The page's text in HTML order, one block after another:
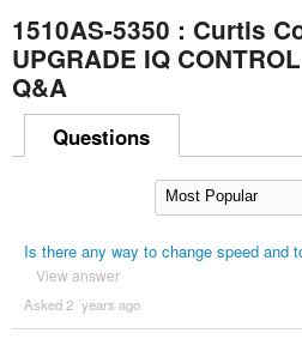
1510AS-5350 : Curtis
UPGRADE IQ
Q&A
Questions
Is there any way to change speed and
View answer
Asked 2 ´years ago